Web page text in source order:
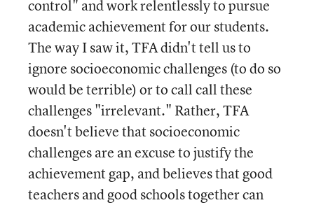
control" and work relentlessly to pursue
academic achievement for our students.
The way I saw it, TFA didn't tell us to
ignore socioeconomic challenges (to do so
would be terrible) or to call call these
challenges "irrelevant." Rather, TFA
doesn't believe that socioeconomic
challenges are an excuse to justify the
achievement gap, and believes that good
teachers and good schools together can